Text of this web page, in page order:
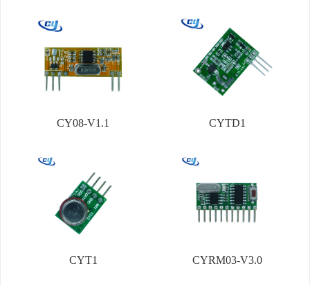
CY08-V1.1 CYTD1
CYT1 CYRM03-V3.0